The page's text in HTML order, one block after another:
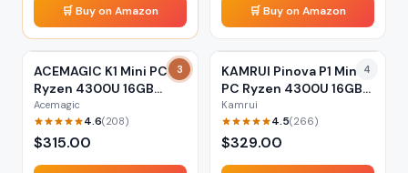
🛒 Buy on Amazon 🛒 Buy on Amazon
3
ACEMAGIC K1 Mini PC
Ryzen 4300U 16GB
256GB
Acemagic
4.6(208)
$315.00
4
KAMRUI Pinova P1 Mini
PC Ryzen 4300U 16GB
512GB
Kamrui
4.5(266)
$329.00